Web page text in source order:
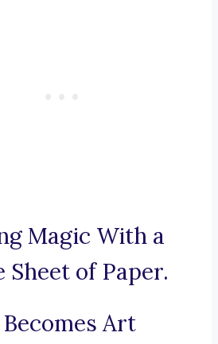
Magic With a
Sheet of Paper.
Art